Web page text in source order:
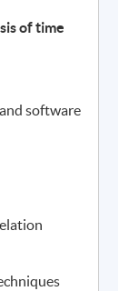
of time
software